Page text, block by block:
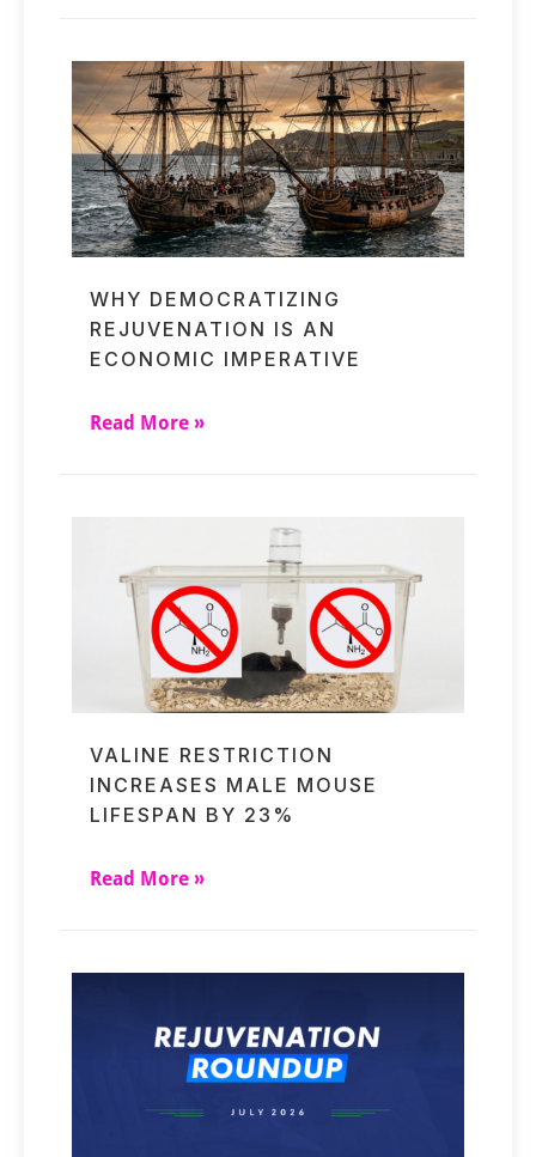
WHY DEMOCRATIZING
REJUVENATION IS AN
ECONOMIC IMPERATIVE
Read More »
VALINE RESTRICTION
INCREASES MALE MOUSE
LIFESPAN BY 23%
Read More »